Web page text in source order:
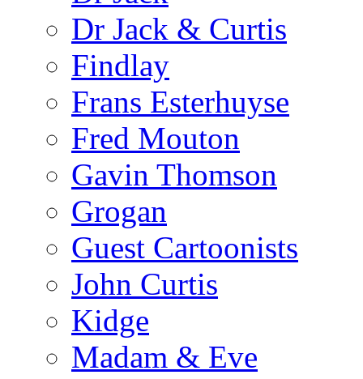
Dr Jack & Curtis
Findlay
Frans Esterhuyse
Fred Mouton
Gavin Thomson
Grogan
Guest Cartoonists
John Curtis
Kidge
Madam & Eve